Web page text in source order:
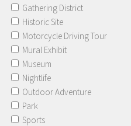
Gathering District
Historic Site
Motorcycle Driving Tour
Mural Exhibit
Museum
Nightlife
Outdoor Adventure
Park
Sports